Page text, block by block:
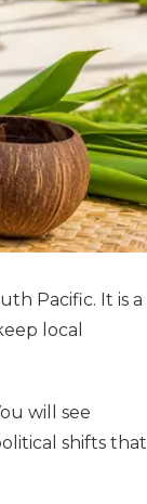
Pacific. It is a
local
will see
shifts that